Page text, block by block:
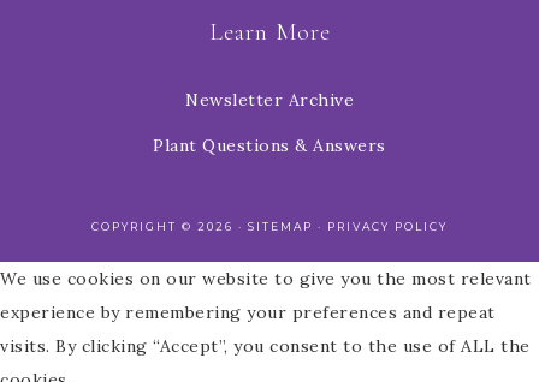
Learn More
Newsletter Archive
Plant Questions & Answers
COPYRIGHT © 2026 · SITEMAP · PRIVACY POLICY
We use cookies on our website to give you the most relevant
experience by remembering your preferences and repeat
visits. By clicking “Accept”, you consent to the use of ALL the